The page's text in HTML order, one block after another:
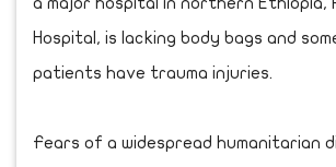
Hospital, is lacking body bags and
patients have trauma injuries.
Fears of a widespread humanitarian